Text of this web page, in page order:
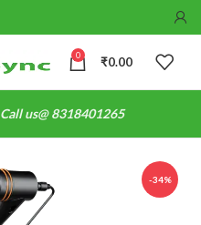
0 ₹0.00
Call us@ 8318401265
-34%